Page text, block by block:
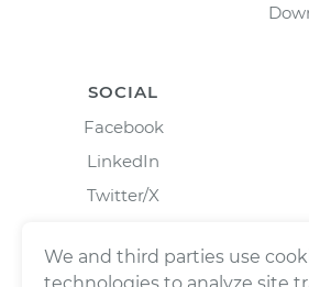
SOCIAL
Facebook
LinkedIn
Twitter/X
We and third parties use